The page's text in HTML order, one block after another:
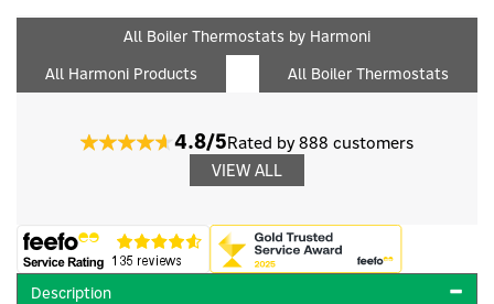
All Boiler Thermostats by Harmoni
All Harmoni Products
All Boiler Thermostats
4.8/5Rated by 888 customers
VIEW ALL
Description